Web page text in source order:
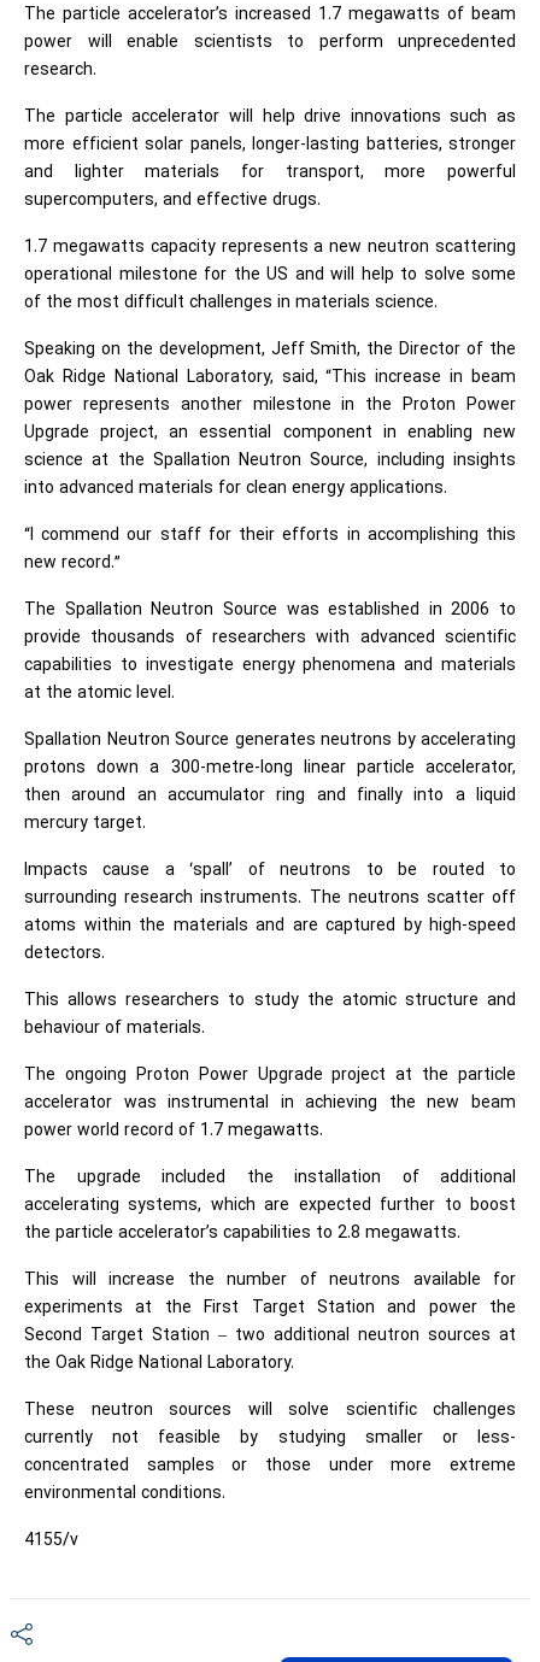
The particle accelerator’s increased 1.7 megawatts of beam
power will enable scientists to perform unprecedented
research.
The particle accelerator will help drive innovations such as
more efficient solar panels, longer-lasting batteries, stronger
and lighter materials for transport, more powerful
supercomputers, and effective drugs.
1.7 megawatts capacity represents a new neutron scattering
operational milestone for the US and will help to solve some
of the most difficult challenges in materials science.
Speaking on the development, Jeff Smith, the Director of the
Oak Ridge National Laboratory, said, “This increase in beam
power represents another milestone in the Proton Power
Upgrade project, an essential component in enabling new
science at the Spallation Neutron Source, including insights
into advanced materials for clean energy applications.
“I commend our staff for their efforts in accomplishing this
new record.”
The Spallation Neutron Source was established in 2006 to
provide thousands of researchers with advanced scientific
capabilities to investigate energy phenomena and materials
at the atomic level.
Spallation Neutron Source generates neutrons by accelerating
protons down a 300-metre-long linear particle accelerator,
then around an accumulator ring and finally into a liquid
mercury target.
Impacts cause a ‘spall’ of neutrons to be routed to
surrounding research instruments. The neutrons scatter off
atoms within the materials and are captured by high-speed
detectors.
This allows researchers to study the atomic structure and
behaviour of materials.
The ongoing Proton Power Upgrade project at the particle
accelerator was instrumental in achieving the new beam
power world record of 1.7 megawatts.
The upgrade included the installation of additional
accelerating systems, which are expected further to boost
the particle accelerator’s capabilities to 2.8 megawatts.
This will increase the number of neutrons available for
experiments at the First Target Station and power the
Second Target Station – two additional neutron sources at
the Oak Ridge National Laboratory.
These neutron sources will solve scientific challenges
currently not feasible by studying smaller or less-
concentrated samples or those under more extreme
environmental conditions.
4155/v